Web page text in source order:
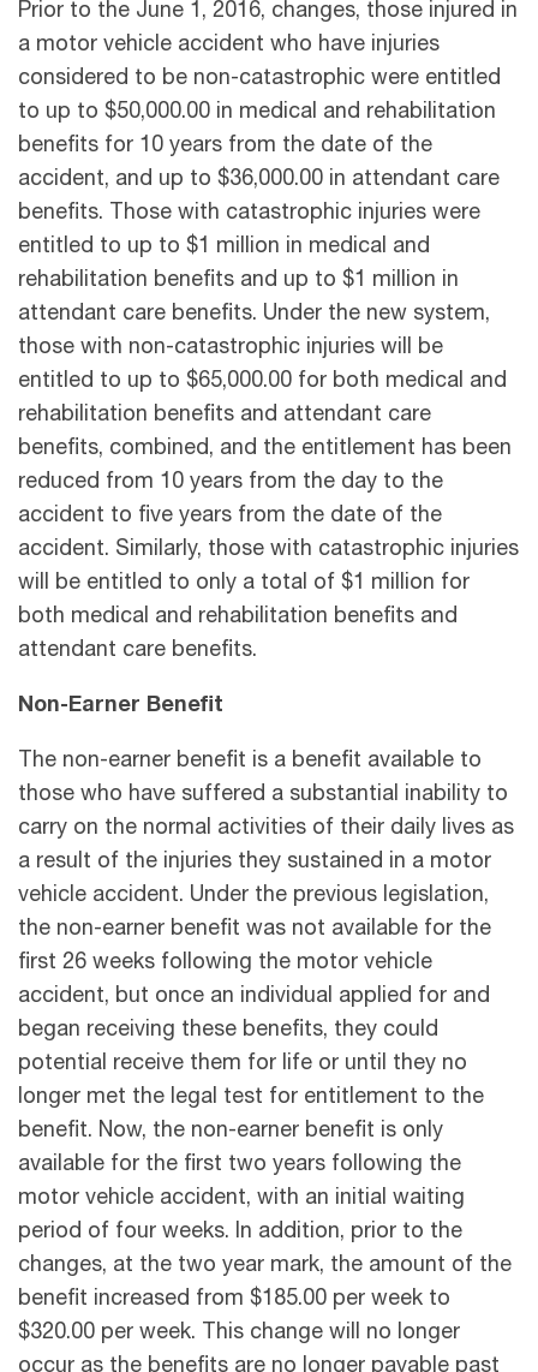
Prior to the June 1, 2016, changes, those injured in
a motor vehicle accident who have injuries
considered to be non-catastrophic were entitled
to up to $50,000.00 in medical and rehabilitation
benefits for 10 years from the date of the
accident, and up to $36,000.00 in attendant care
benefits. Those with catastrophic injuries were
entitled to up to $1 million in medical and
rehabilitation benefits and up to $1 million in
attendant care benefits. Under the new system,
those with non-catastrophic injuries will be
entitled to up to $65,000.00 for both medical and
rehabilitation benefits and attendant care
benefits, combined, and the entitlement has been
reduced from 10 years from the day to the
accident to five years from the date of the
accident. Similarly, those with catastrophic injuries
will be entitled to only a total of $1 million for
both medical and rehabilitation benefits and
attendant care benefits.
Non-Earner Benefit
The non-earner benefit is a benefit available to
those who have suffered a substantial inability to
carry on the normal activities of their daily lives as
a result of the injuries they sustained in a motor
vehicle accident. Under the previous legislation,
the non-earner benefit was not available for the
first 26 weeks following the motor vehicle
accident, but once an individual applied for and
began receiving these benefits, they could
potential receive them for life or until they no
longer met the legal test for entitlement to the
benefit. Now, the non-earner benefit is only
available for the first two years following the
motor vehicle accident, with an initial waiting
period of four weeks. In addition, prior to the
changes, at the two year mark, the amount of the
benefit increased from $185.00 per week to
$320.00 per week. This change will no longer
occur as the benefits are no longer payable past